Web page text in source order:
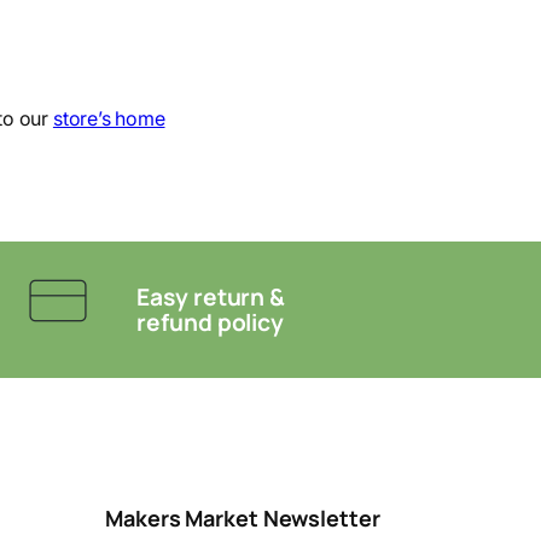
our store’s home
Easy return &
refund policy
Makers Market Newsletter